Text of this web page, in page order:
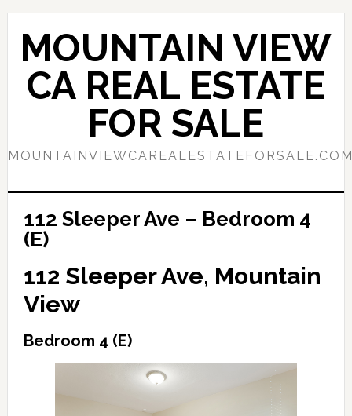
Skip
content
Skip
primary
sidebar
MOUNTAIN VIEW
CA REAL ESTATE
FOR SALE
112 Sleeper Ave – Bedroom 4
(E)
112 Sleeper Ave, Mountain
View
Bedroom 4 (E)